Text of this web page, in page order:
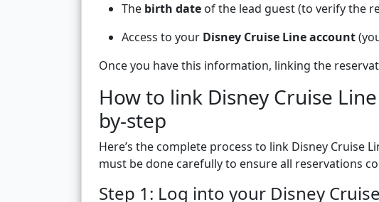
The birth date of the lead guest (to verify the
Access to your Disney Cruise Line account
Once you have this information, linking the
How to link Disney Cruise
by-step
Here’s the complete process to link Disney Cruise
must be done carefully to ensure all reservations
Step 1: Log into your Disney